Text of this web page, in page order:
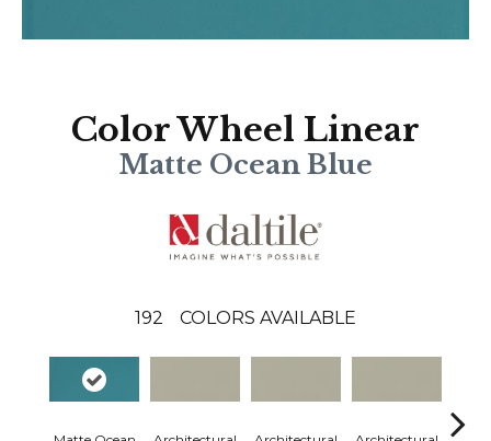
Color Wheel Linear
Matte Ocean Blue
192 COLORS AVAILABLE